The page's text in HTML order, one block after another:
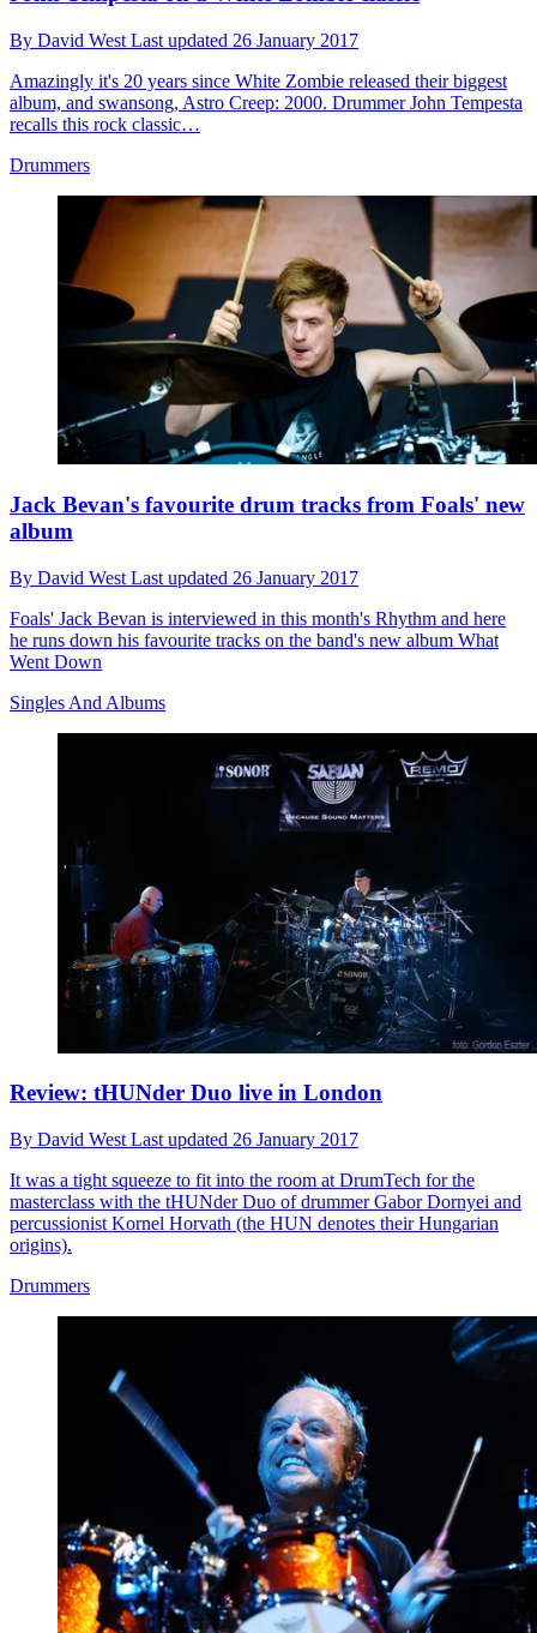
By David West Last updated 26 January 2017
Amazingly it's 20 years since White Zombie released their biggest
album, and swansong, Astro Creep: 2000. Drummer John Tempesta
recalls this rock classic…
Drummers
Jack Bevan's favourite drum tracks from Foals' new
album
By David West Last updated 26 January 2017
Foals' Jack Bevan is interviewed in this month's Rhythm and here
he runs down his favourite tracks on the band's new album What
Went Down
Singles And Albums
Review: tHUNder Duo live in London
By David West Last updated 26 January 2017
It was a tight squeeze to fit into the room at DrumTech for the
masterclass with the tHUNder Duo of drummer Gabor Dornyei and
percussionist Kornel Horvath (the HUN denotes their Hungarian
origins).
Drummers